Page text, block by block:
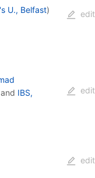
U., Belfast)
edit
and IBS,
edit
edit